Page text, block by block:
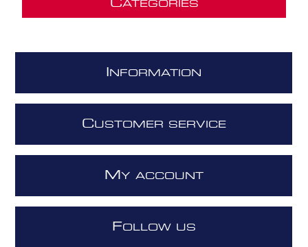
CATEGORIES
NFORMATION
CUSTOMER SERVICE
M Y ACCOUNT
FOLLOW US